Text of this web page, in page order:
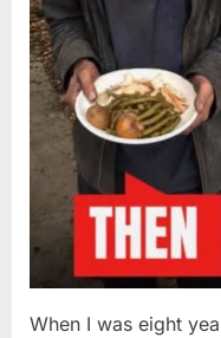
When I was eight